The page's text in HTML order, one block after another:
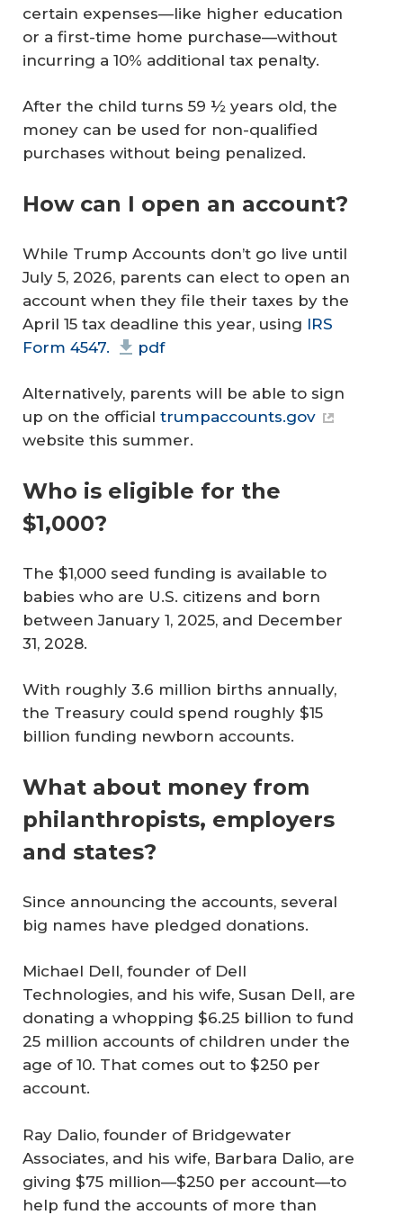
certain expenses—like higher education
or a first-time home purchase—without
incurring a 10% additional tax penalty.
After the child turns 59 ½ years old, the
money can be used for non-qualified
purchases without being penalized.
How can I open an account?
While Trump Accounts don’t go live until
July 5, 2026, parents can elect to open an
account when they file their taxes by the
April 15 tax deadline this year, using IRS
Form 4547.
pdf
Alternatively, parents will be able to sign
up on the official trumpaccounts.gov
website this summer.
Who is eligible for the
$1,000?
The $1,000 seed funding is available to
babies who are U.S. citizens and born
between January 1, 2025, and December
31, 2028.
With roughly 3.6 million births annually,
the Treasury could spend roughly $15
billion funding newborn accounts.
What about money from
philanthropists, employers
and states?
Since announcing the accounts, several
big names have pledged donations.
Michael Dell, founder of Dell
Technologies, and his wife, Susan Dell, are
donating a whopping $6.25 billion to fund
25 million accounts of children under the
age of 10. That comes out to $250 per
account.
Ray Dalio, founder of Bridgewater
Associates, and his wife, Barbara Dalio, are
giving $75 million—$250 per account—to
help fund the accounts of more than